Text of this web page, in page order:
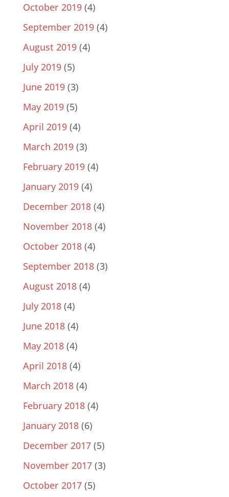
October 2019(4)
September 2019(4)
August 2019(4)
July 2019(5)
June 2019(3)
May 2019(5)
April 2019(4)
March 2019(3)
February 2019(4)
January 2019(4)
December 2018(4)
November 2018(4)
October 2018(4)
September 2018(3)
August 2018(4)
July 2018(4)
June 2018(4)
May 2018(4)
April 2018(4)
March 2018(4)
February 2018(4)
January 2018(6)
December 2017(5)
November 2017(3)
October 2017(5)